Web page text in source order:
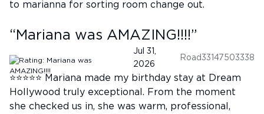
to marianna for sorting room change out.
“ Mariana was AMAZING!!!!”
Jul 31,
2026
Road33147503338
⭐⭐⭐⭐⭐ Mariana made my birthday stay at Dream
Hollywood truly exceptional. From the moment
she checked us in, she was warm, professional,